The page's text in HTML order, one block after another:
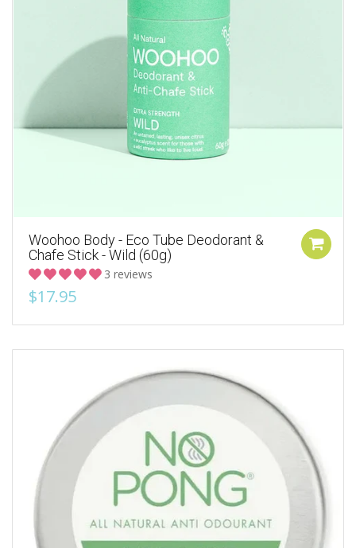
Woohoo Body - Eco Tube Deodorant &
Chafe Stick - Wild (60g)
3 reviews
$17.95